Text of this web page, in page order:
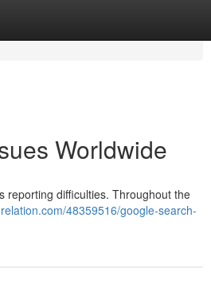
Worldwide
reporting difficulties. Throughout the
48359516/google-search-